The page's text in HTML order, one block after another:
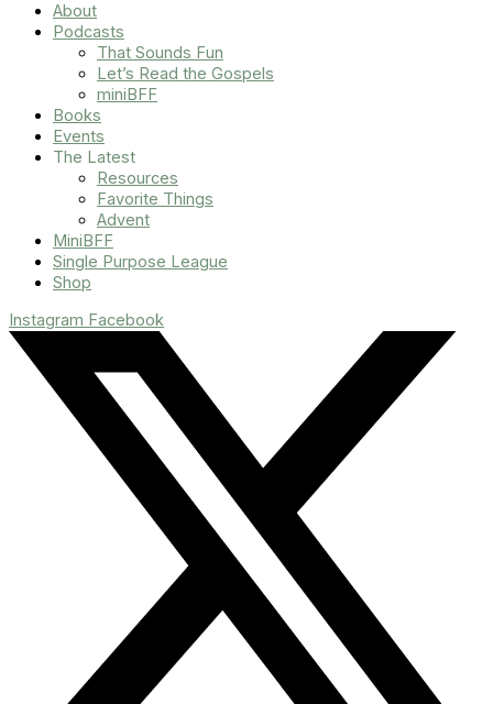
About
Podcasts
That Sounds Fun
Let’s Read the Gospels
miniBFF
Books
Events
The Latest
Resources
Favorite Things
Advent
MiniBFF
Single Purpose League
Shop
Instagram Facebook